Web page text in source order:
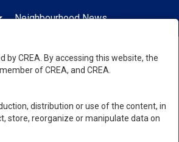
Neighbourhood News en-$USD
CREA. By accessing this website, the
of CREA, and CREA.
distribution or use of the content, in
store, reorganize or manipulate data on